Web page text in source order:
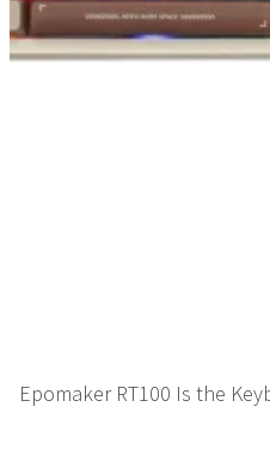
Epomaker RT100 Is the